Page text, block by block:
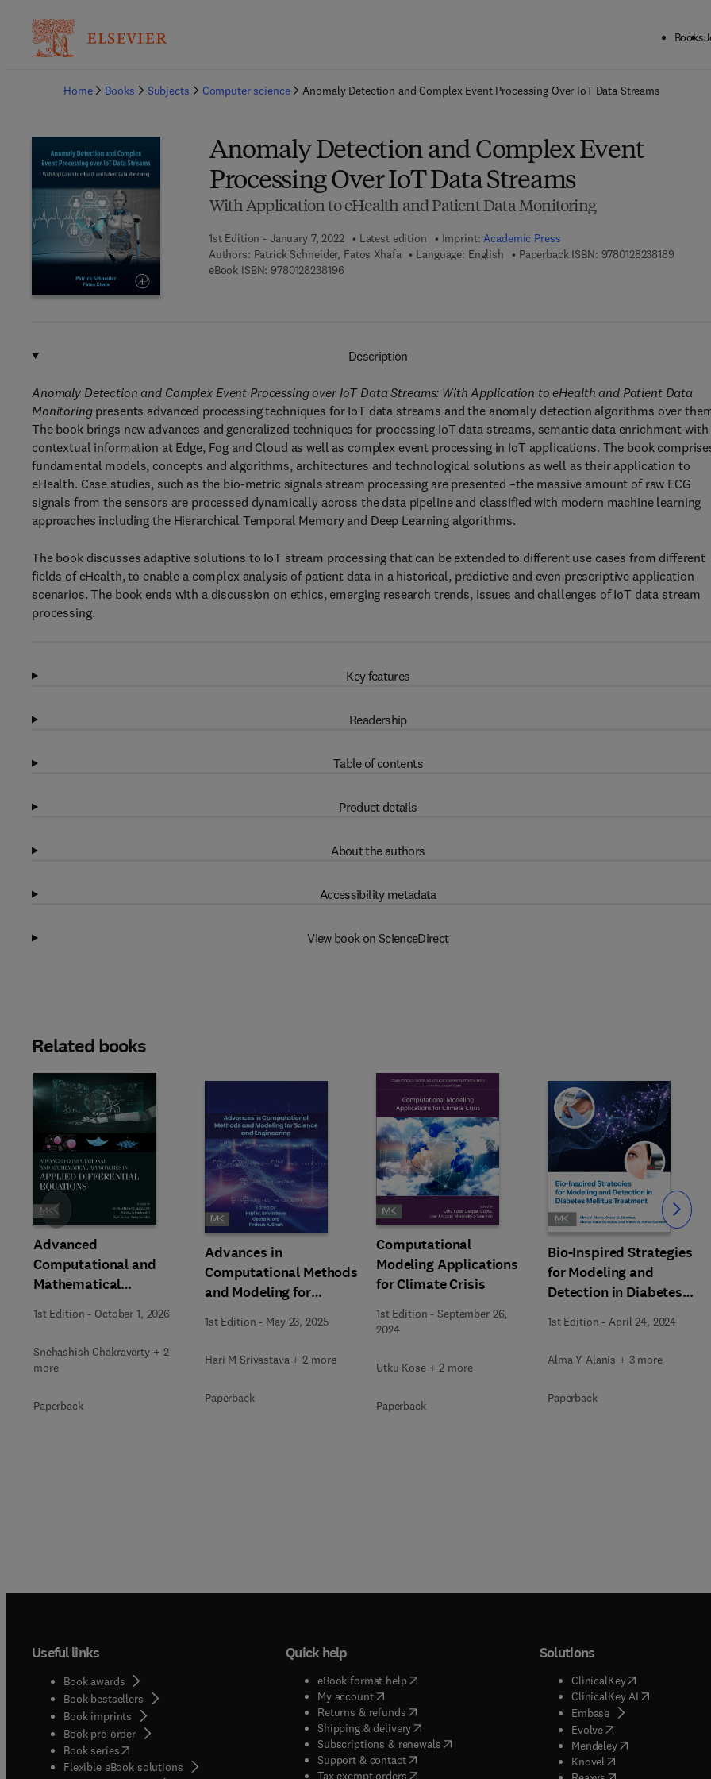
Books
Home
Books Subjects Computer science Anomaly Detection and Complex Event Processing Over IoT Data Streams
Anomaly Detection and Complex Event
Processing Over IoT Data Streams
With Application to eHealth and Patient Data Monitoring
1st Edition - January 7, 2022 Latest edition Imprint:Academic Press
Authors: Patrick Schneider, Fatos Xhafa Language: English Paperback ISBN: 97801282381899 7 8 -
eBook ISBN: 97801282381969 7 8 - 0 - 1 2 - 8 2 3 8 1 9 - 6
Description
Anomaly Detection and Complex Event Processing over IoT Data Streams: With Application to eHealth and Patient Data
Monitoringpresents advanced processing techniques for IoT data streams and the anomaly detection algorithms over
The book brings new advances and generalized techniques for processing IoT data streams, semantic data enrichment with
contextual information at Edge, Fog and Cloud as well as complex event processing in IoT applications. The book
fundamental models, concepts and algorithms, architectures and technological solutions as well as their application to
eHealth. Case studies, such as the bio-metric signals stream processing are presented –the massive amount of raw ECG
signals from the sensors are processed dynamically across the data pipeline and classified with modern machine learning
approaches including the Hierarchical Temporal Memory and Deep Learning algorithms.
The book discusses adaptive solutions to IoT stream processing that can be extended to different use cases from different
fields of eHealth, to enable a complex analysis of patient data in a historical, predictive and even prescriptive application
scenarios. The book ends with a discussion on ethics, emerging research trends, issues and challenges of IoT data stream
processing.
Key features
Readership
Table of contents
Product details
About the authors
Accessibility metadata
View book on ScienceDirect
Related books
Advanced
Computational and
Mathematical
Approaches in Applied
Differential Equations
1st Edition - October 1, 2026
Snehashish Chakraverty + 2
more
Paperback
Advances in
Computational Methods
and Modeling for
Science and Engineering
1st Edition - May 23, 2025
Hari M Srivastava + 2 more
Paperback
Computational
Modeling Applications
for Climate Crisis
1st Edition -September 26,
2024
Utku Kose + 2 more
Paperback
Bio-Inspired Strategies
for Modeling and
Detection in Diabetes
Mellitus Treatment
1st Edition -April 24, 2024
Alma Y Alanis + 3 more
Paperback
Slide Slide
Useful links
Book awards
Book bestsellers
Book imprints
Book pre-order
Book series(opens in new tab/window
Flexible eBook solutions
Quick help
eBook format help( opens in new tab/window
My account( opens in new tab/window
Returns & refunds( opens in new tab/window
Shipping & delivery(opens in new tab/window
Subscriptions & renewals( opens in new tab/window
)
Support & contact( opens in new tab/window
Tax exempt orders( opens in new tab/window
Solutions
ClinicalKey(opens in new
ClinicalKey AI( opens in new
Embase( opens in new tab/
Evolve( opens in new tab/
Mendeley( opens in new tab/
Knovel opens in new tab/